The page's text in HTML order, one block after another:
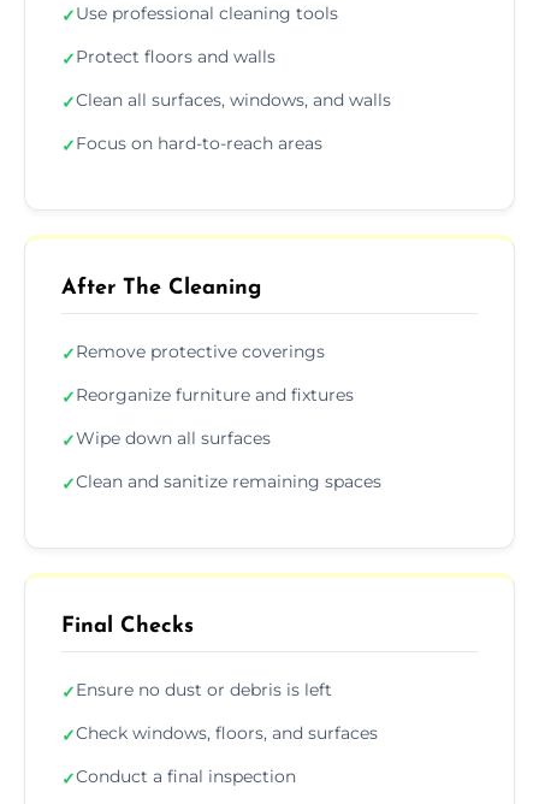
✓Use professional cleaning tools
✓Protect floors and walls
✓Clean all surfaces, windows, and walls
✓Focus on hard-to-reach areas
After The Cleaning
✓Remove protective coverings
✓Reorganize furniture and fixtures
✓Wipe down all surfaces
✓Clean and sanitize remaining spaces
Final Checks
✓Ensure no dust or debris is left
✓Check windows, floors, and surfaces
✓Conduct a final inspection